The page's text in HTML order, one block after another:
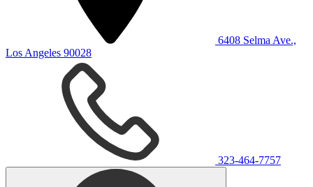
6408 Selma Ave.,
Los Angeles 90028
323-464-7757